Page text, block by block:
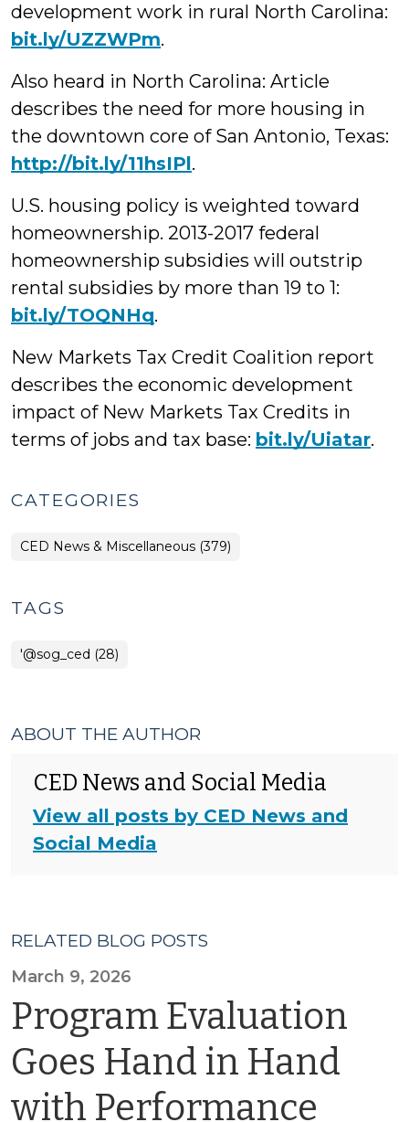
development work in rural North Carolina:
bit.ly/UZZWPm.
Also heard in North Carolina: Article
describes the need for more housing in
the downtown core of San Antonio, Texas:
http://bit.ly/11hsIPl.
U.S. housing policy is weighted toward
homeownership. 2013-2017 federal
homeownership subsidies will outstrip
rental subsidies by more than 19 to 1:
bit.ly/TOQNHq.
New Markets Tax Credit Coalition report
describes the economic development
impact of New Markets Tax Credits in
terms of jobs and tax base: bit.ly/Uiatar.
CATEGORIES
CED News & Miscellaneous (379)
TAGS
'@sog_ced (28)
ABOUT THE AUTHOR
CED News and Social Media
View all posts by CED News and
Social Media
RELATED BLOG POSTS
March 9, 2026
Program Evaluation
Goes Hand in Hand
with Performance